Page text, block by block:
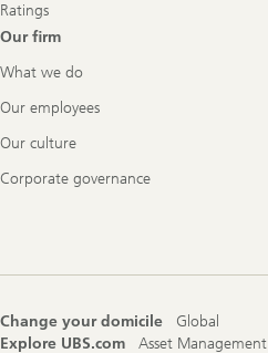
Ratings
Our firm
What we do
Our employees
Our culture
Corporate governance
Change your domicile
Global
Explore UBS.com
Asset Management